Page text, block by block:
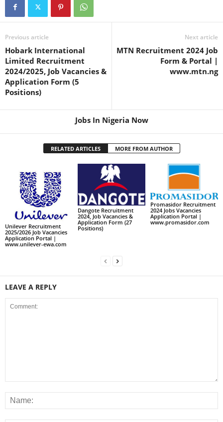
Previous article
Hobark International
Limited Recruitment
2024/2025, Job Vacancies &
Application Form (5
Positions)
Next article
MTN Recruitment 2024 Job
Form & Portal |
www.mtn.ng
Jobs In Nigeria Now
RELATED ARTICLES MORE FROM AUTHOR
Unilever Recruitment
2025/2026 Job Vacancies
Application Portal |
www.unilever-ewa.com
Dangote Recruitment
2024, Job Vacancies &
Application Form (27
Positions)
Promasidor Recruitment
2024 Jobs Vacancies
Application Portal |
www.promasidor.com
LEAVE A REPLY